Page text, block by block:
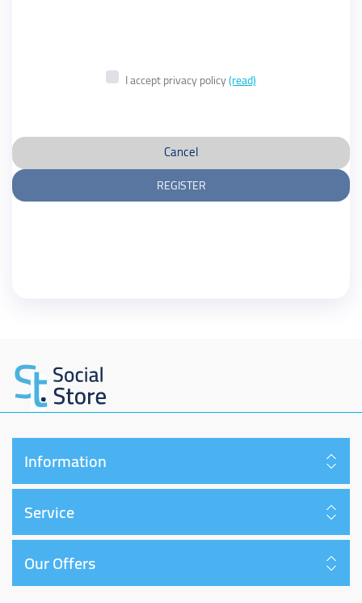
I accept privacy policy(read)
Cancel
Information
Service
Our Offers